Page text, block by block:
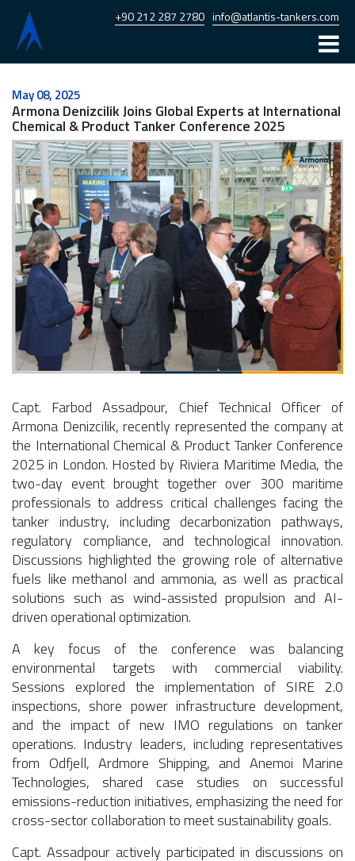
Atlantis
Armona
Fleet
News
Career
Contact
info@atlantis-tankers.com
+90 212 287 2780
May 08, 2025
Armona Denizcilik Joins Global Experts at International
Chemical & Product Tanker Conference 2025
Capt. Farbod Assadpour, Chief Technical Officer of
Armona Denizcilik, recently represented the company at
the International Chemical & Product Tanker Conference
2025 in London. Hosted by Riviera Maritime Media, the
two-day event brought together over 300 maritime
professionals to address critical challenges facing the
tanker industry, including decarbonization pathways,
regulatory compliance, and technological innovation.
Discussions highlighted the growing role of alternative
fuels like methanol and ammonia, as well as practical
solutions such as wind-assisted propulsion and AI-
driven operational optimization.
A key focus of the conference was balancing
environmental targets with commercial viability.
Sessions explored the implementation of SIRE 2.0
inspections, shore power infrastructure development,
and the impact of new IMO regulations on tanker
operations. Industry leaders, including representatives
from Odfjell, Ardmore Shipping, and Anemoi Marine
Technologies, shared case studies on successful
emissions-reduction initiatives, emphasizing the need for
cross-sector collaboration to meet sustainability goals.
Capt. Assadpour actively participated in discussions on